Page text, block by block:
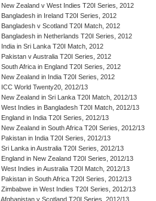
New Zealand v West Indies T20I Series, 2012
Bangladesh in Ireland T20I Series, 2012
Bangladesh v Scotland T20I Match, 2012
Bangladesh in Netherlands T20I Series, 2012
India in Sri Lanka T20I Match, 2012
Pakistan v Australia T20I Series, 2012
South Africa in England T20I Series, 2012
New Zealand in India T20I Series, 2012
ICC World Twenty20, 2012/13
New Zealand in Sri Lanka T20I Match, 2012/13
West Indies in Bangladesh T20I Match, 2012/13
England in India T20I Series, 2012/13
New Zealand in South Africa T20I Series, 2012/13
Pakistan in India T20I Series, 2012/13
Sri Lanka in Australia T20I Series, 2012/13
England in New Zealand T20I Series, 2012/13
West Indies in Australia T20I Match, 2012/13
Pakistan in South Africa T20I Series, 2012/13
Zimbabwe in West Indies T20I Series, 2012/13
Afghanistan v Scotland T20I Series, 2012/13